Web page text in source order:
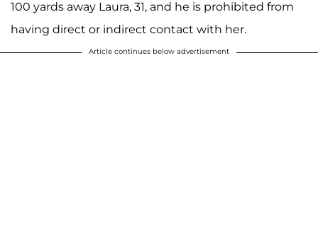
100 yards away Laura, 31, and he is prohibited from
having direct or indirect contact with her.
Article continues below advertisement